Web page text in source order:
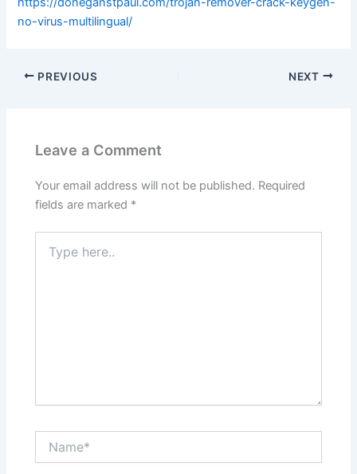
no-virus-multilingual/
PREVIOUS NEXT
Leave a Comment
Your email address will not be published. Required
fields are marked *
here..